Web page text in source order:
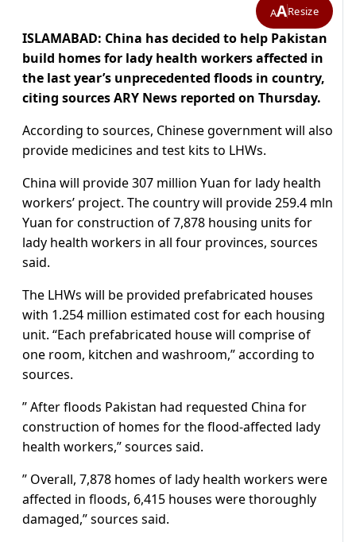
AAResize
ISLAMABAD: China has decided to help Pakistan
build homes for lady health workers affected in
the last year’s unprecedented floods in country,
citing sources ARY News reported on Thursday.
According to sources, Chinese government will also
provide medicines and test kits to LHWs.
China will provide 307 million Yuan for lady health
workers’ project. The country will provide 259.4 mln
Yuan for construction of 7,878 housing units for
lady health workers in all four provinces, sources
said.
The LHWs will be provided prefabricated houses
with 1.254 million estimated cost for each housing
unit. “Each prefabricated house will comprise of
one room, kitchen and washroom,” according to
sources.
” After floods Pakistan had requested China for
construction of homes for the flood-affected lady
health workers,” sources said.
” Overall, 7,878 homes of lady health workers were
affected in floods, 6,415 houses were thoroughly
damaged,” sources said.